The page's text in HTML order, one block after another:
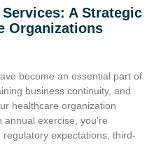
A Strategic
Organizations
become an essential part of
business continuity, and
healthcare organization
exercise, you’re
expectations, third-